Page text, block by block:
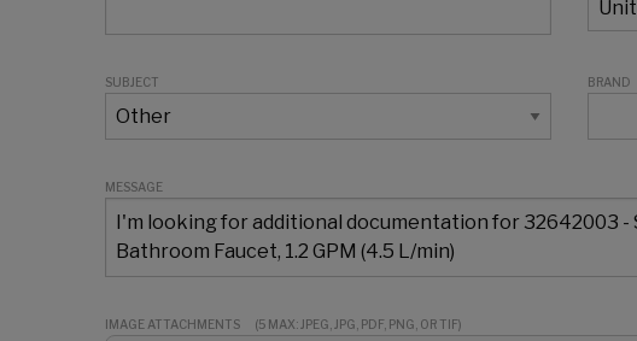
SUBJECT BRAND
MESSAGE
IMAGE ATTACHMENTS (5 MAX: JPEG, JPG, PDF, PNG, OR TIF)